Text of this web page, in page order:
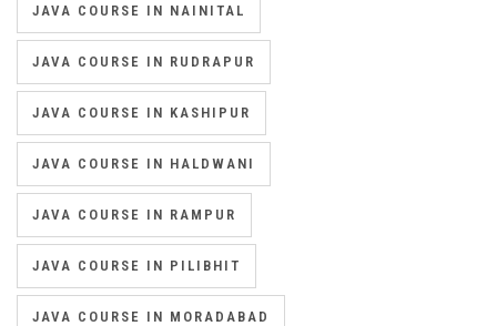
JAVA COURSE IN NAINITAL
JAVA COURSE IN RUDRAPUR
JAVA COURSE IN KASHIPUR
JAVA COURSE IN HALDWANI
JAVA COURSE IN RAMPUR
JAVA COURSE IN PILIBHIT
JAVA COURSE IN MORADABAD